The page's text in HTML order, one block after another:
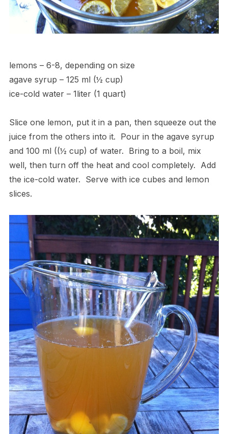
lemons – 6-8, depending on size
agave syrup – 125 ml (½ cup)
ice-cold water – 1liter (1 quart)
Slice one lemon, put it in a pan, then squeeze out the
juice from the others into it. Pour in the agave syrup
and 100 ml ((½ cup) of water. Bring to a boil, mix
well, then turn off the heat and cool completely. Add
the ice-cold water. Serve with ice cubes and lemon
slices.